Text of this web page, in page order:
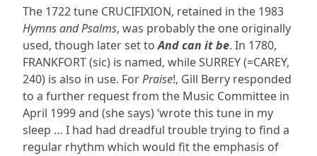
The 1722 tune CRUCIFIXION, retained in the 1983
Hymns and Psalms, was probably the one originally
used, though later set toAnd can it be. In 1780,
FRANKFORT (sic) is named, while SURREY (=CAREY,
240) is also in use. ForPraise!, Gill Berry responded
to a further request from the Music Committee in
April 1999 and (she says) ‘wrote this tune in my
sleep … I had had dreadful trouble trying to find a
regular rhythm which would fit the emphasis of